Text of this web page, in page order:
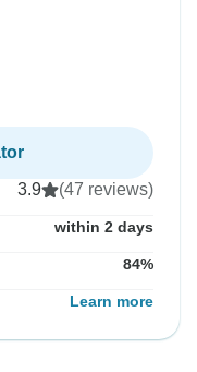
3.9 (47 reviews)
within 2 days
84%
Learn more